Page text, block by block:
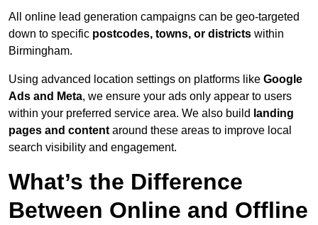
All online lead generation campaigns can be geo-targeted
down to specific postcodes, towns, or districts within
Birmingham.
Using advanced location settings on platforms like Google
Ads and Meta, we ensure your ads only appear to users
within your preferred service area. We also build landing
pages and content around these areas to improve local
search visibility and engagement.
What’s the Difference
Between Online and Offline